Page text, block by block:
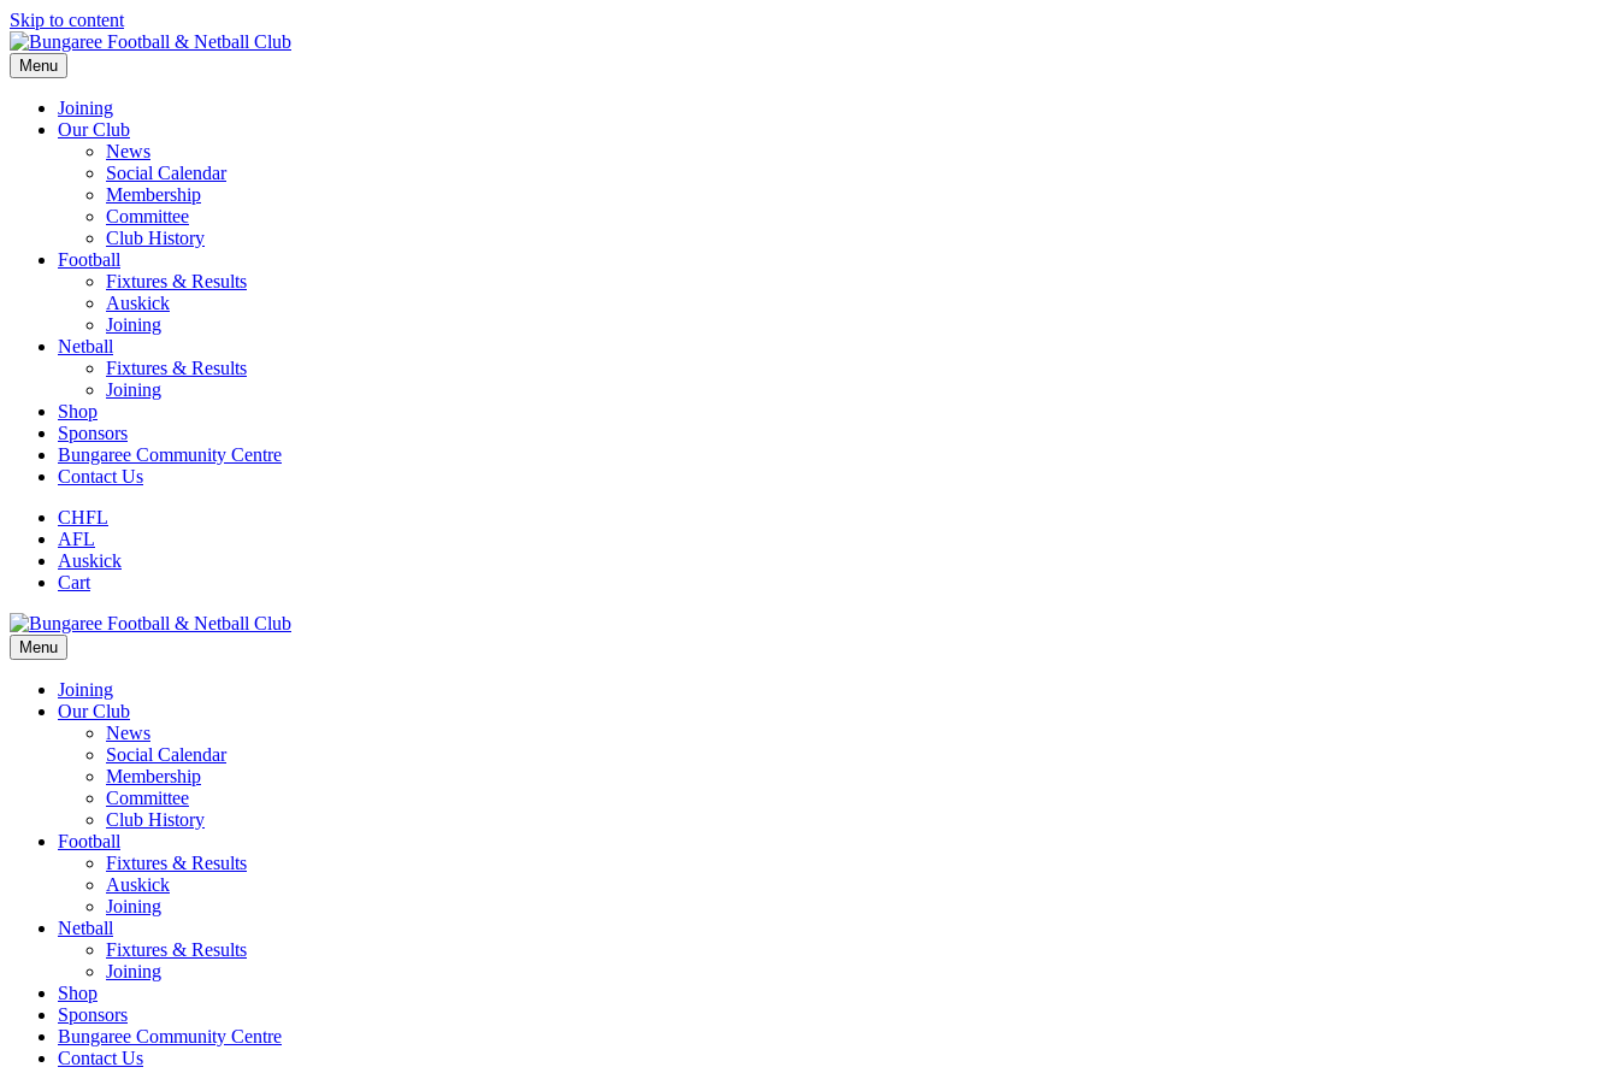
Skip to content
Menu
Joining
Our Club
News
Social Calendar
Membership
Committee
Club History
Football
Fixtures & Results
Auskick
Joining
Netball
Fixtures & Results
Joining
Shop
Sponsors
Bungaree Community Centre
Contact Us
CHFL
AFL
Auskick
Cart
Menu
Joining
Our Club
News
Social Calendar
Membership
Committee
Club History
Football
Fixtures & Results
Auskick
Joining
Netball
Fixtures & Results
Joining
Shop
Sponsors
Bungaree Community Centre
Contact Us